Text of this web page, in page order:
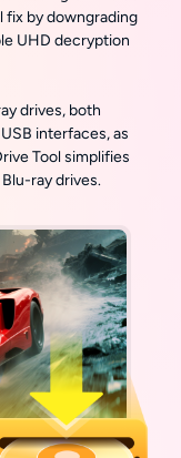
fix by downgrading
UHD decryption
drives, both
interfaces, as
Tool simplifies
ray drives.